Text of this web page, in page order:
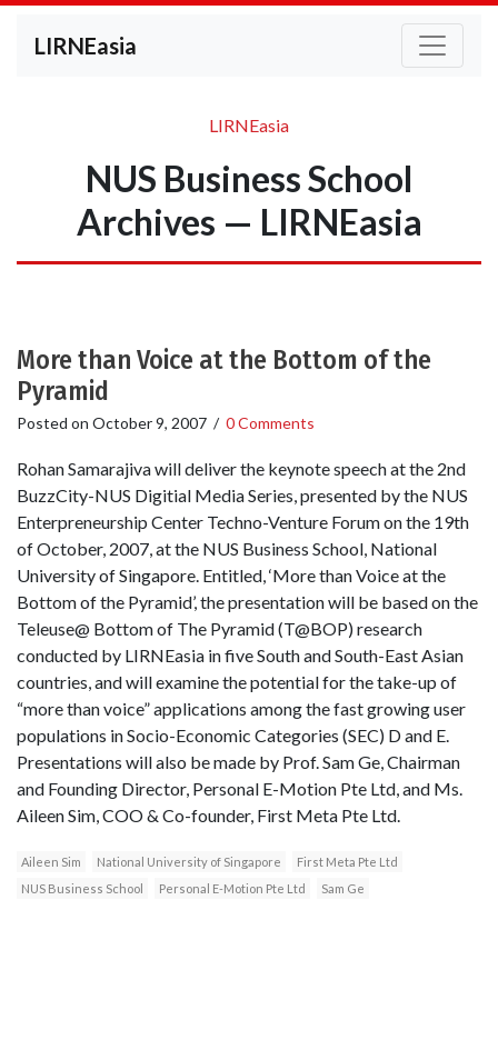
LIRNEasia
LIRNEasia
NUS Business School
Archives — LIRNEasia
More than Voice at the Bottom of the
Pyramid
Posted on October 9, 2007 / 0 Comments
Rohan Samarajiva will deliver the keynote speech at the 2nd
BuzzCity-NUS Digitial Media Series, presented by the NUS
Enterpreneurship Center Techno-Venture Forum on the 19th
of October, 2007, at the NUS Business School, National
University of Singapore. Entitled, ‘More than Voice at the
Bottom of the Pyramid’, the presentation will be based on the
Teleuse@ Bottom of The Pyramid (T@BOP) research
conducted by LIRNEasia in five South and South-East Asian
countries, and will examine the potential for the take-up of
“more than voice” applications among the fast growing user
populations in Socio-Economic Categories (SEC) D and E.
Presentations will also be made by Prof. Sam Ge, Chairman
and Founding Director, Personal E-Motion Pte Ltd, and Ms.
Aileen Sim, COO & Co-founder, First Meta Pte Ltd.
Aileen Sim National University of Singapore
First Meta Pte Ltd
NUS Business School
Personal E-Motion Pte Ltd Sam Ge